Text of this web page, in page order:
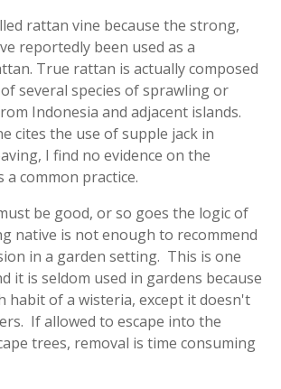
rattan vine because the strong,
reportedly been used as a
True rattan is actually composed
several species of sprawling or
Indonesia and adjacent islands.
cites the use of supple jack in
I find no evidence on the
common practice.
be good, or so goes the logic of
native is not enough to recommend
in a garden setting. This is one
it is seldom used in gardens because
habit of a wisteria, except it doesn't
If allowed to escape into the
trees, removal is time consuming